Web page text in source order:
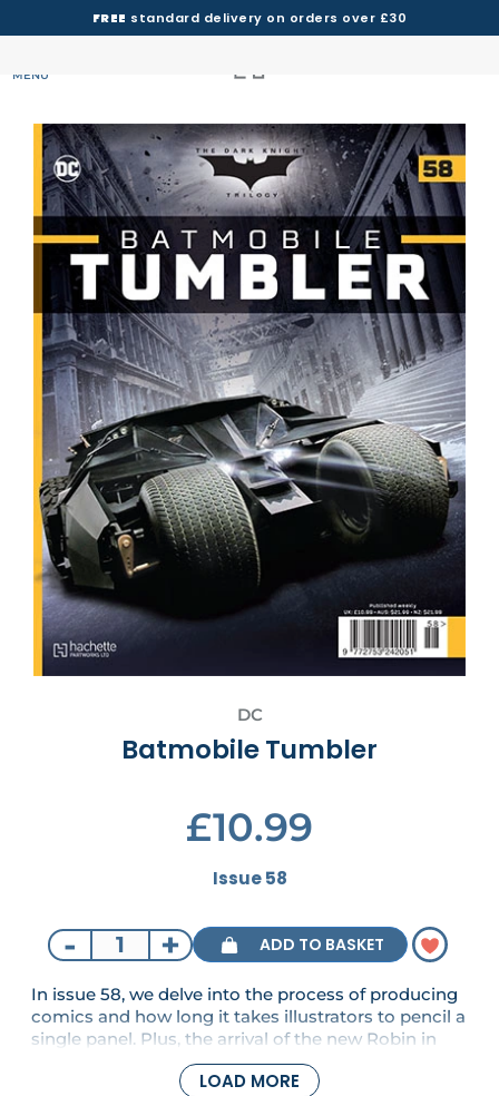
FREE standard delivery on orders over £30
MENU
DC
Batmobile Tumbler
£10.99
Issue 58
- + ADD TO BASKET
In issue 58, we delve into the process of producing
comics and how long it takes illustrators to pencil a
single panel. Plus, the arrival of the new Robin in
the 1990's. You'll also assemble the roof of your
Tumbler and its first support.
LOAD MORE